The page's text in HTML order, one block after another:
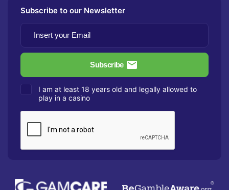
Subscribe to our Newsletter
I am at least 18 years old and legally allowed to
play in a casino